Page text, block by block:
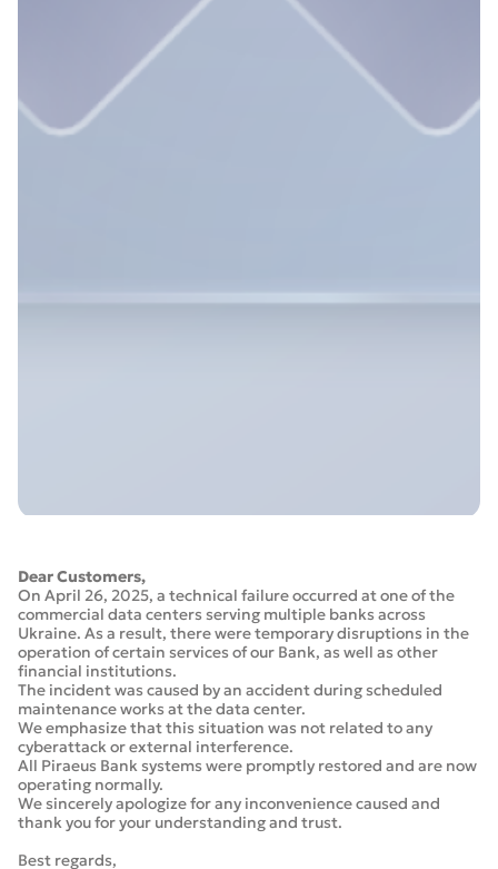
Dear Customers,
On April 26, 2025, a technical failure occurred at one of the
commercial data centers serving multiple banks across
Ukraine. As a result, there were temporary disruptions in the
operation of certain services of our Bank, as well as other
financial institutions.
The incident was caused by an accident during scheduled
maintenance works at the data center.
We emphasize that this situation was not related to any
cyberattack or external interference.
All Piraeus Bank systems were promptly restored and are now
operating normally.
We sincerely apologize for any inconvenience caused and
thank you for your understanding and trust.
Best regards,